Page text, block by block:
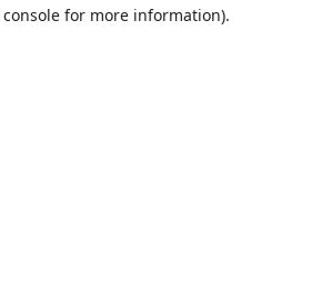
for more information).